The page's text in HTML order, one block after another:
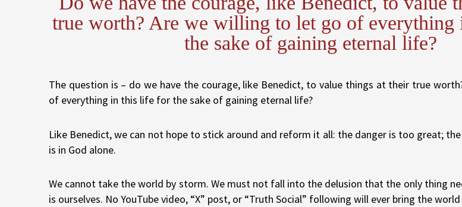
true worth? Are we willing to let go of
the sake of gaining eternal life?
The question is – do we have the courage, like Benedict, to value things at their true
of everything in this life for the sake of gaining eternal life?
Like Benedict, we can not hope to stick around and reform it all: the danger is too great;
is in God alone.
We cannot take the world by storm. We must not fall into the delusion that the only thing
is ourselves. No YouTube video, “X” post, or “Truth Social” following will ever bring the